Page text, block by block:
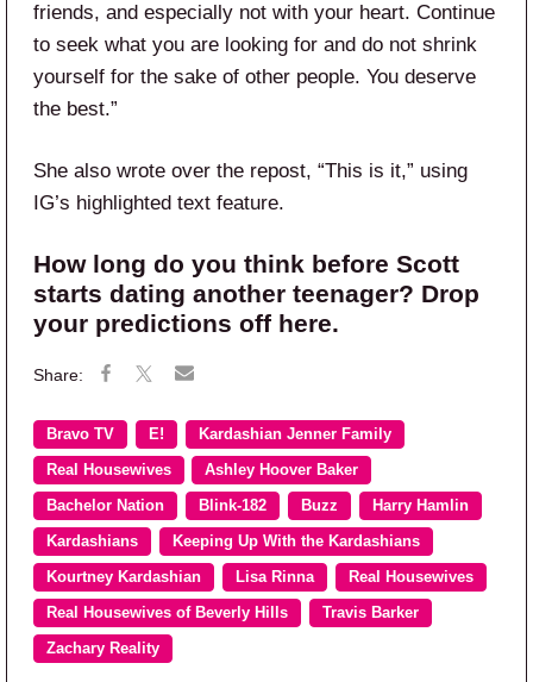
friends, and especially not with your heart. Continue
to seek what you are looking for and do not shrink
yourself for the sake of other people. You deserve
the best.”
She also wrote over the repost, “This is it,” using
IG’s highlighted text feature.
How long do you think before Scott
starts dating another teenager? Drop
your predictions off here.
Bravo TV E! Kardashian Jenner Family
Real Housewives Ashley Hoover Baker
Bachelor Nation Blink-182 Buzz Harry Hamlin
Kardashians Keeping Up With the Kardashians
Kourtney Kardashian Lisa Rinna Real Housewives
Real Housewives of Beverly Hills Travis Barker
Zachary Reality